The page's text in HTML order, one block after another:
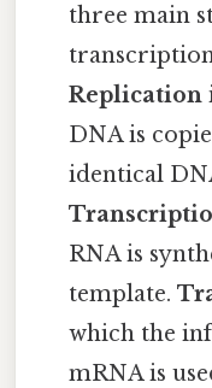
three main
Replication
DNA is
identical
RNA is
template.
which the
mRNA is